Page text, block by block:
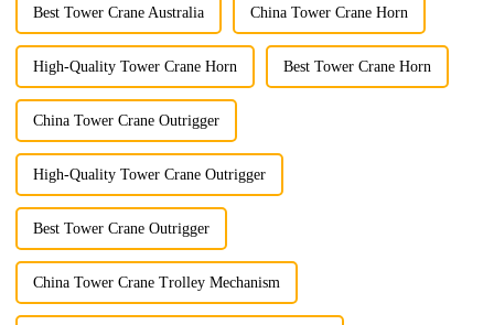
Best Tower Crane Australia China Tower Crane Horn
High-Quality Tower Crane Horn Best Tower Crane Horn
China Tower Crane Outrigger
High-Quality Tower Crane Outrigger
Best Tower Crane Outrigger
China Tower Crane Trolley Mechanism